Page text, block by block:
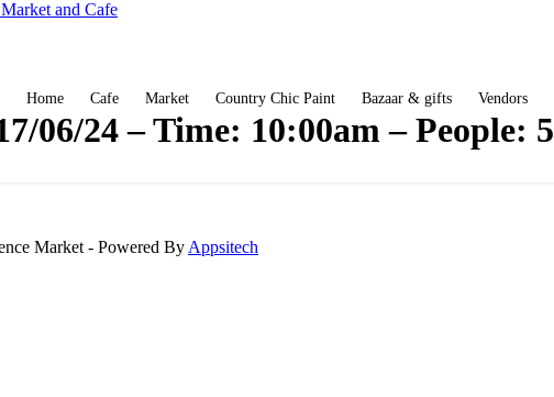
Home Cafe Market Country Chic Paint Bazaar & gifts Vendors
06/24 – Time: 10:00am – People: 5
Market - Powered ByAppsitech